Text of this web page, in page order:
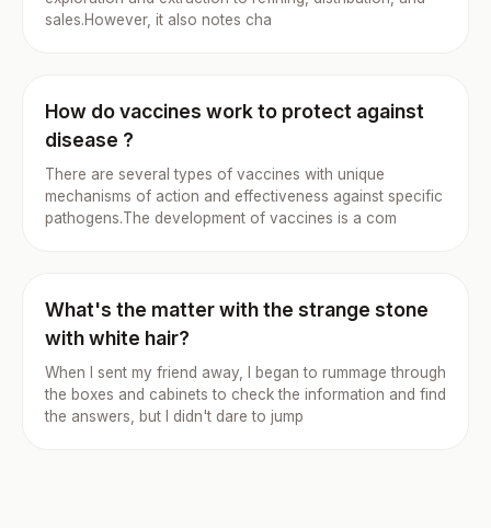
sales.However, it also notes cha
How do vaccines work to protect against
disease ?
There are several types of vaccines with unique
mechanisms of action and effectiveness against specific
pathogens.The development of vaccines is a com
What's the matter with the strange stone
with white hair?
When I sent my friend away, I began to rummage through
the boxes and cabinets to check the information and find
the answers, but I didn't dare to jump